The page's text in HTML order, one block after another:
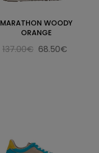
MARATHON WOODY
ORANGE
137.00€ 68.50€